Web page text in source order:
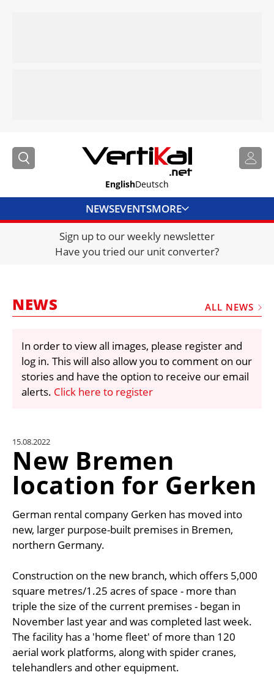
EnglishDeutsch
NEWSEVENTSMORE
DIRECTORY
JOBS
FRAUD AND THEFT REPORTS
VIDEOS
LIBRARY
CRANES & ACCESS
UNIT CONVERTER
CONTACT US
Sign up to our weekly newsletter
Have you tried our unit converter?
NEWS ALL NEWS
In order to view all images, please register and
log in. This will also allow you to comment on our
stories and have the option to receive our email
alerts. Click here to register
15.08.2022
New Bremen
location for Gerken
German rental company Gerken has moved into
new, larger purpose-built premises in Bremen,
northern Germany.
Construction on the new branch, which offers 5,000
square metres/1.25 acres of space - more than
triple the size of the current premises - began in
November last year and was completed last week.
The facility has a 'home fleet' of more than 120
aerial work platforms, along with spider cranes,
telehandlers and other equipment.